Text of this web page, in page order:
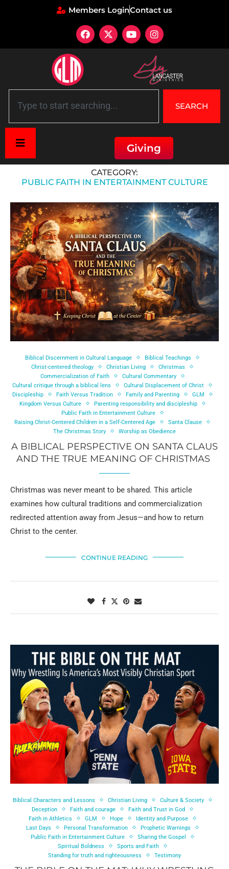
Members LoginContact us
SEARCH
Giving
Public Faith in Entertainment Culture
CATEGORY:
PUBLIC FAITH IN ENTERTAINMENT CULTURE
Biblical Discernment in Cultural Language
Biblical Teachings
Christ-centered theology
Christian Living
Christmas
Commercialization of Faith
Cultural Commentary
Cultural critique through a biblical lens
Cultural Displacement of Christ
Discipleship
Faith Versus Tradition Family and Parenting
GLM
Kingdom Versus Culture
Parenting responsibility and discipleship
Public Faith in Entertainment Culture
Raising Christ-Centered Children in a Self-Centered Age
Santa Clause
The Christmas Story
Worship as Obedience
A BIBLICAL PERSPECTIVE ON SANTA CLAUS
AND THE TRUE MEANING OF CHRISTMAS
Christmas was never meant to be shared. This article
examines how cultural traditions and commercialization
redirected attention away from Jesus—and how to return
Christ to the center.
CONTINUE READING
Biblical Characters and Lessons Christian Living
Culture & Society
Deception
Faith and courage
Faith and Trust in God
Faith in Athletics
GLM Hope
Identity and Purpose
Last Days
Personal Transformation
Prophetic Warnings
Public Faith in Entertainment Culture
Sharing the Gospel
Spiritual Boldness
Sports and Faith
Standing for truth and righteousness
Testimony